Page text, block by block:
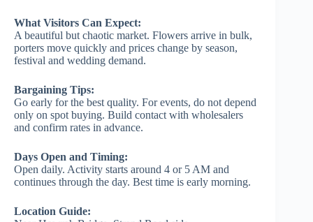
What Visitors Can Expect:
A beautiful but chaotic market. Flowers arrive in bulk,
porters move quickly and prices change by season,
festival and wedding demand.
Bargaining Tips:
Go early for the best quality. For events, do not depend
only on spot buying. Build contact with wholesalers
and confirm rates in advance.
Days Open and Timing:
Open daily. Activity starts around 4 or 5 AM and
continues through the day. Best time is early morning.
Location Guide: